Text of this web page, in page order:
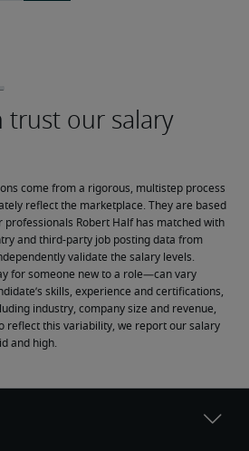
come from a rigorous, multistep process
reflect the marketplace. They are based
professionals Robert Half has matched with
and third-party job posting data from
validate the salary levels.
for someone new to a role—can vary
skills, experience and certifications,
industry, company size and revenue,
reflect this variability, we report our salary
and high.